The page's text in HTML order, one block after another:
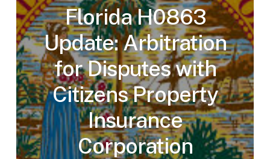
Florida H0863
Update: Arbitration
for Disputes with
Citizens Property
Insurance
Corporation